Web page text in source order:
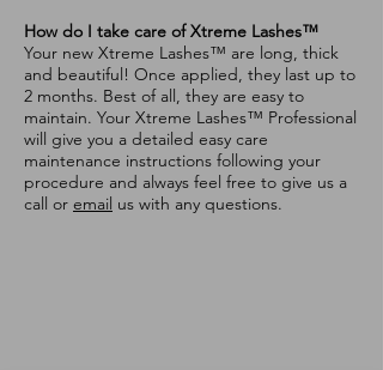
How do I take care of Xtreme Lashes™
Your new Xtreme Lashes™ are long, thick
and beautiful! Once applied, they last up to
2 months. Best of all, they are easy to
maintain. Your Xtreme Lashes™ Professional
will give you a detailed easy care
maintenance instructions following your
procedure and always feel free to give us a
call or email us with any questions.